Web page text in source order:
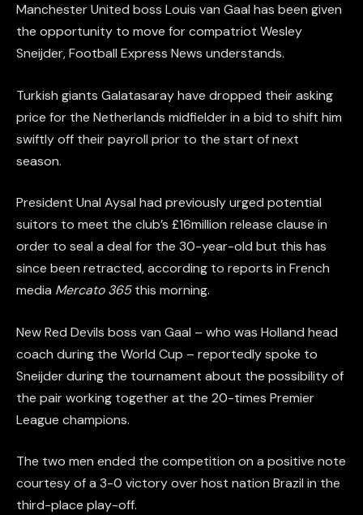
Manchester United boss Louis van Gaal has been given
the opportunity to move for compatriot Wesley
Sneijder, Football Express News understands.
Turkish giants Galatasaray have dropped their asking
price for the Netherlands midfielder in a bid to shift him
swiftly off their payroll prior to the start of next
season.
President Unal Aysal had previously urged potential
suitors to meet the club’s £16million release clause in
order to seal a deal for the 30-year-old but this has
since been retracted, according to reports in French
media Mercato 365this morning.
New Red Devils boss van Gaal – who was Holland head
coach during the World Cup – reportedly spoke to
Sneijder during the tournament about the possibility of
the pair working together at the 20-times Premier
League champions.
The two men ended the competition on a positive note
courtesy of a 3-0 victory over host nation Brazil in the
third-place play-off.